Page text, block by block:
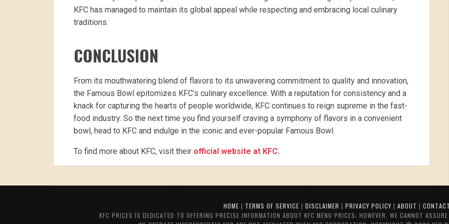
KFC has managed to maintain its global appeal while respecting and embracing local culinary
traditions.
CONCLUSION
From its mouthwatering blend of flavors to its unwavering commitment to quality and innovation,
the Famous Bowl epitomizes KFC’s culinary excellence. With a reputation for consistency and a
knack for capturing the hearts of people worldwide, KFC continues to reign supreme in the fast-
food industry. So the next time you find yourself craving a symphony of flavors in a convenient
bowl, head to KFC and indulge in the iconic and ever-popular Famous Bowl.
To find more about KFC, visit their official website at KFC.
HOME | TERMS OF SERVICE | DISCLAIMER | PRIVACY POLICY | ABOUT | CONTACT
KFC PRICES IS DEDICATED TO OFFERING PRECISE INFORMATION ABOUT KFC MENU PRICES; HOWEVER, WE CANNOT